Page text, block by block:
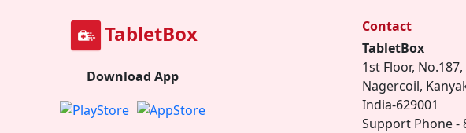
TabletBox
Download App
Contact
TabletBox
1st Floor, No.187,
Nagercoil,
India-629001
Support Phone -